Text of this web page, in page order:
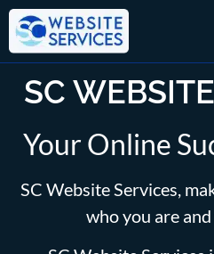
SC
Your Online
SC Website Services,
who you are